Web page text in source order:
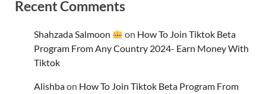
Recent Comments
Shahzada Salmoon on How To Join Tiktok Beta
Program From Any Country 2024- Earn Money With
Tiktok
Alishbaon How To Join Tiktok Beta Program From